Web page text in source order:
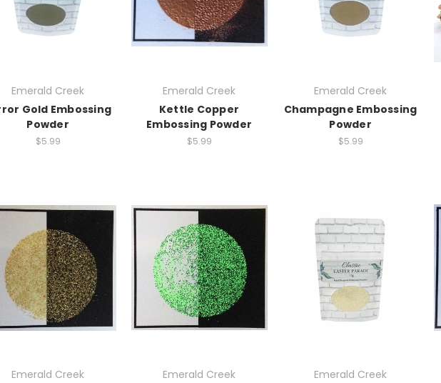
Emerald Creek
Gold Embossing
Powder
$5.99
Emerald Creek
Kettle Copper
Embossing Powder
$5.99
Emerald Creek
Champagne Embossing
Powder
$5.99
Emerald Creek
Emerald Creek
Emerald Creek